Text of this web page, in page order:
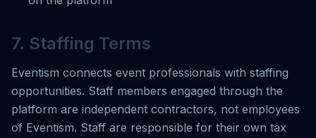
7. Staffing Terms
Eventism connects event professionals with staffing
opportunities. Staff members engaged through the
platform are independent contractors, not employees
of Eventism. Staff are responsible for their own tax